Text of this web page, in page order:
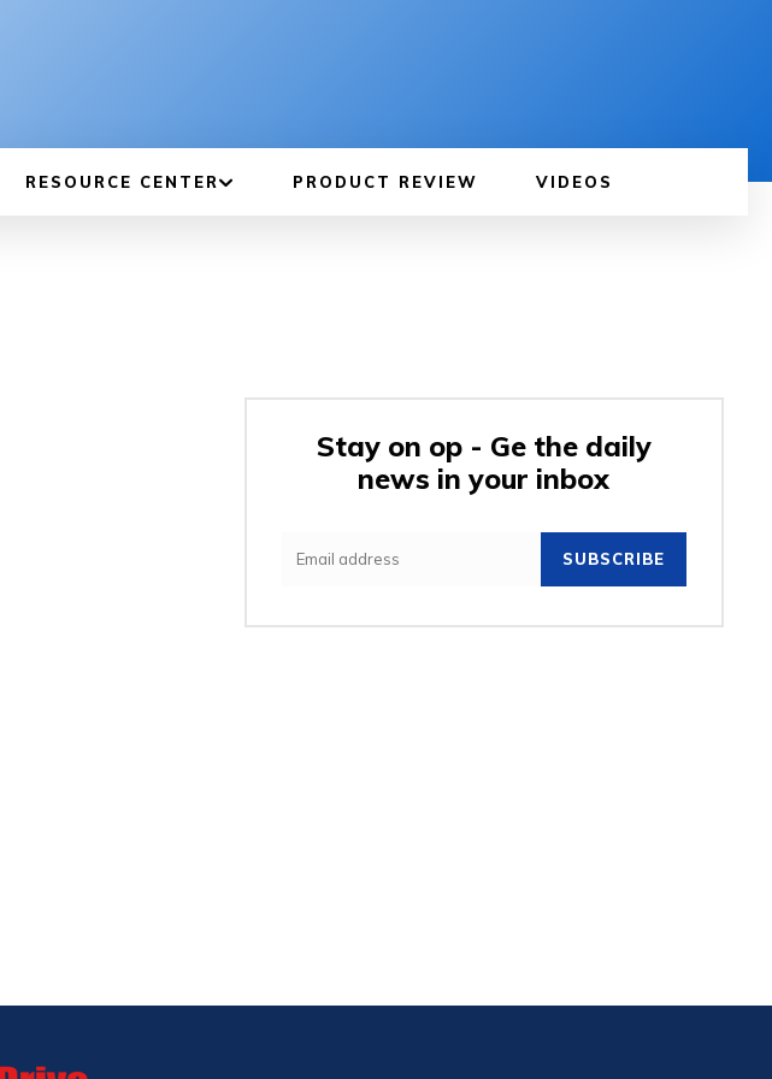
RESOURCE CENTER PRODUCT REVIEW VIDEOS
Stay on op - Ge the daily
news in your inbox
SUBSCRIBE